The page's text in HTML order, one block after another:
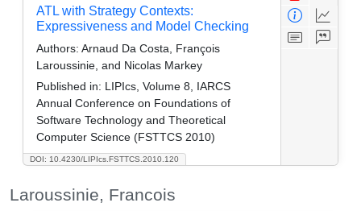
DOI: 10.4230/LIPIcs.FSTTCS.2010.120
ATL with Strategy Contexts:
Expressiveness and Model Checking
Authors: Arnaud Da Costa, François
Laroussinie, and Nicolas Markey
Published in: LIPIcs, Volume 8, IARCS
Annual Conference on Foundations of
Software Technology and Theoretical
Computer Science (FSTTCS 2010)
Laroussinie, Francois